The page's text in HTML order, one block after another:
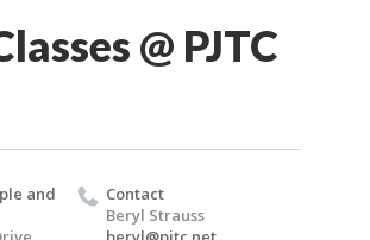
@ PJTC
and
Contact
Beryl Strauss